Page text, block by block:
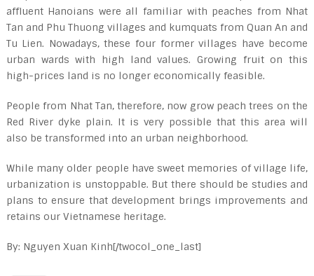
affluent Hanoians were all familiar with peaches from Nhat
Tan and Phu Thuong villages and kumquats from Quan An and
Tu Lien. Nowadays, these four former villages have become
urban wards with high land values. Growing fruit on this
high-prices land is no longer economically feasible.
People from Nhat Tan, therefore, now grow peach trees on the
Red River dyke plain. It is very possible that this area will
also be transformed into an urban neighborhood.
While many older people have sweet memories of village life,
urbanization is unstoppable. But there should be studies and
plans to ensure that development brings improvements and
retains our Vietnamese heritage.
By: Nguyen Xuan Kinh[/twocol_one_last]